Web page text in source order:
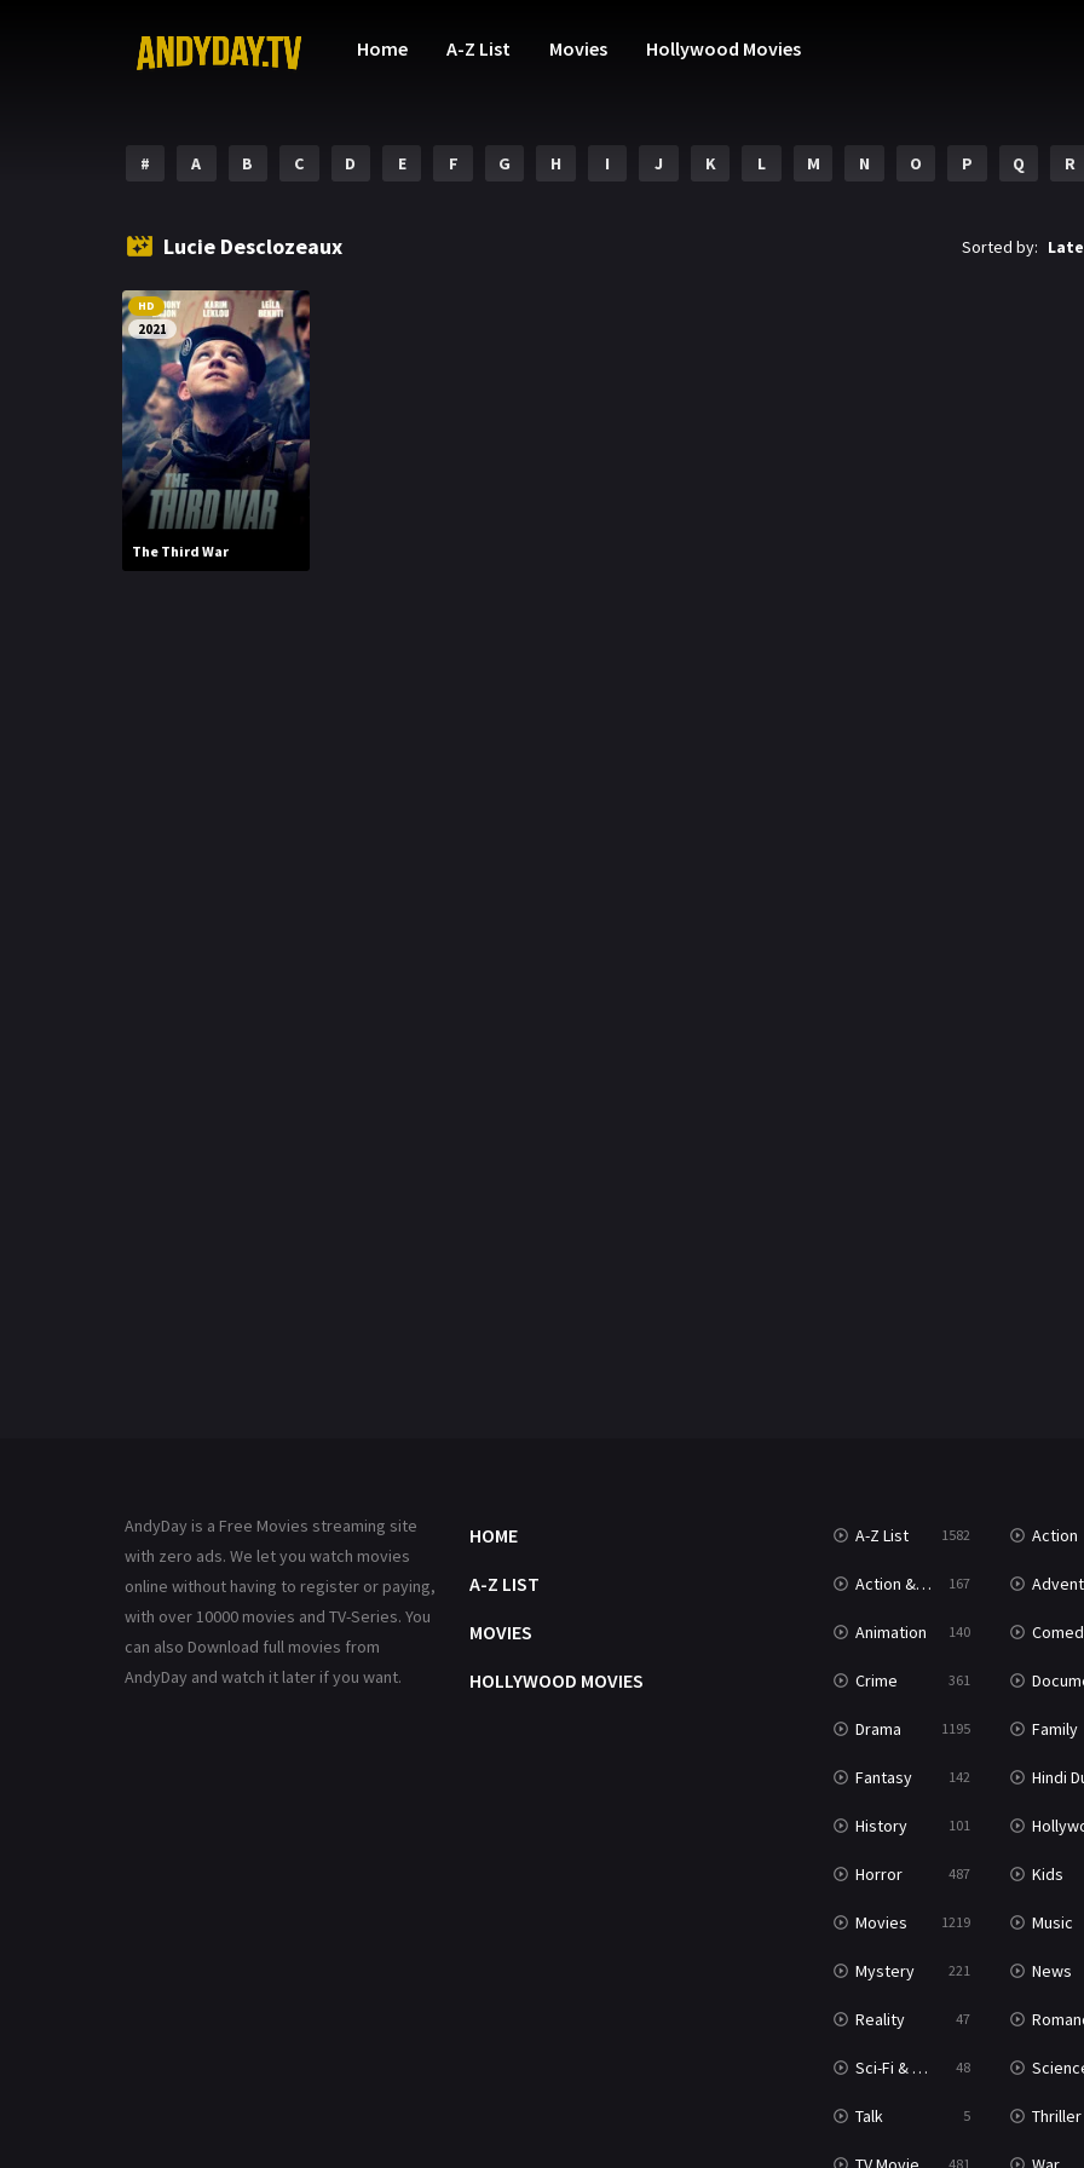
Home A-Z List Movies Hollywood Movies
# A B C D E F G H I J K L M N O P Q R
Lucie Desclozeaux Sorted by:
HD
2021
The Third War
AndyDay is a Free Movies streaming site
with zero ads. We let you watch movies
online without having to register or paying,
with over 10000 movies and TV-Series. You
can also Download full movies from
AndyDay and watch it later if you want.
HOME
A-Z LIST
MOVIES
HOLLYWOOD MOVIES
A-Z List 1582 Action
Action & Adventure 167
Animation 140
Crime 361
Drama 1195 Family
Fantasy 142 Hindi
History 101 Hollywood
Horror 487 Kids
Movies 1219 Music
Mystery 221 News
Reality 47
Sci-Fi & Fantasy 48 Science
Talk 5 Thriller
481